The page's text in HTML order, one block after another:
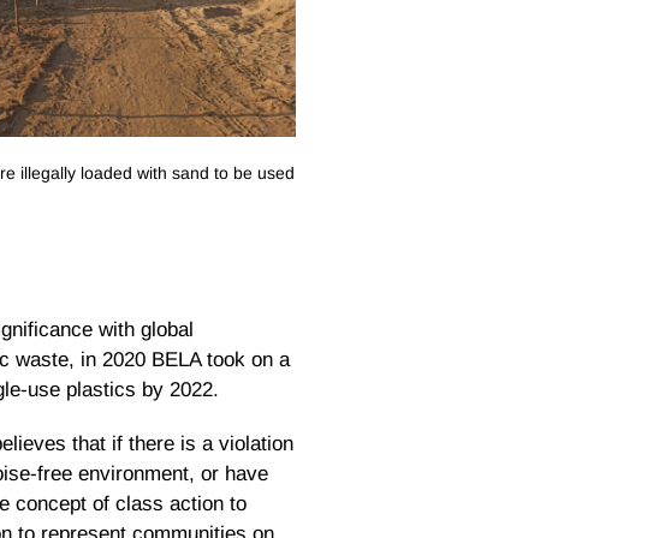
illegally loaded with sand to be used
with global
waste, in 2020 BELA took on a
use plastics by 2022.
that if there is a violation
free environment, or have
concept of class action to
to represent communities on